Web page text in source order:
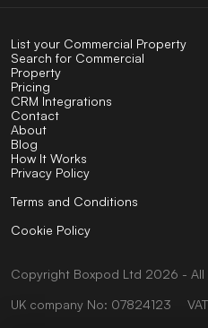
List your Commercial Property
Search for Commercial
Property
Pricing
CRM Integrations
Contact
About
Blog
How It Works
Privacy Policy
Terms and Conditions
Cookie Policy
Copyright Boxpod Ltd 2026 - All
UK company No: 07824123